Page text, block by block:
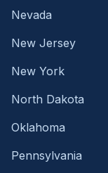
Nevada
New Jersey
New York
North Dakota
Oklahoma
Pennsylvania